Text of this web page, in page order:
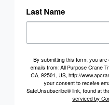
Last Name
By submitting this form, you
emails from: All Purpose Crane
CA, 92501, US, http://
your consent to receive
SafeUnsubscribe® link, found at
serviced by